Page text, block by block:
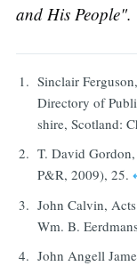
and His People".
Sinclair
Directory of
shire, Scotland:
T. David
P&R, 2009), 25.
John Calvin,
Wm. B.
John Angell